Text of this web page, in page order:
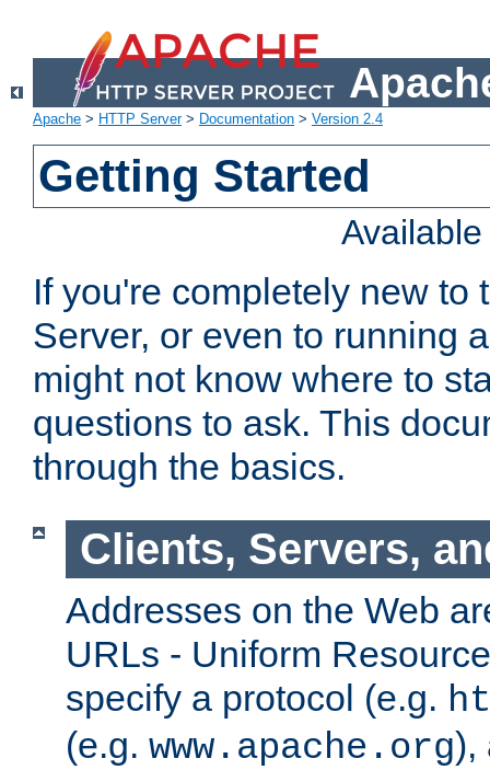
Apache > HTTP Server> Documentation > Version 2.4
Getting Started
If you're completely new to
Server, or even to running
might not know where to
questions to ask. This
through the basics.
Clients, Servers,
Addresses on the Web
URLs - Uniform
specify a protocol (e.g.
(e.g. www.apache.org),